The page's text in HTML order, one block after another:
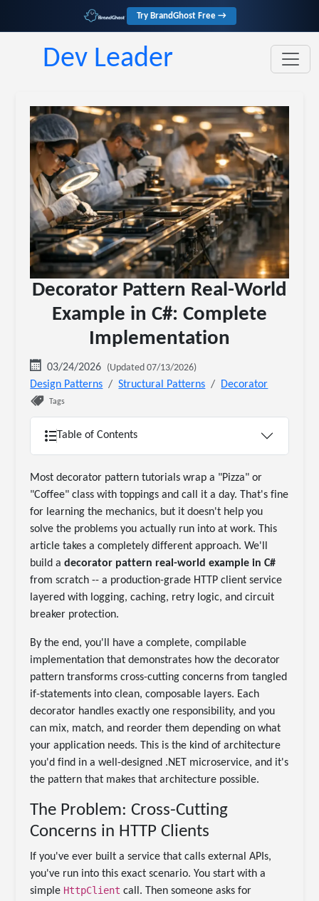
Try BrandGhost Free →
Dev Leader
Decorator Pattern Real-World
Example in C#: Complete
Implementation
03/24/2026 (Updated 07/13/2026)
Design Patterns Structural Patterns Decorator
Tags
Table of Contents
Most decorator pattern tutorials wrap a "Pizza" or
"Coffee" class with toppings and call it a day. That's fine
for learning the mechanics, but it doesn't help you
solve the problems you actually run into at work. This
article takes a completely different approach. We'll
build adecorator pattern real-world example in C#
from scratch -- a production-grade HTTP client service
layered with logging, caching, retry logic, and circuit
breaker protection.
By the end, you'll have a complete, compilable
implementation that demonstrates how the decorator
pattern transforms cross-cutting concerns from tangled
if-statements into clean, composable layers. Each
decorator handles exactly one responsibility, and you
can mix, match, and reorder them depending on what
your application needs. This is the kind of architecture
you'd find in a well-designed .NET microservice, and it's
the pattern that makes that architecture possible.
The Problem: Cross-Cutting
Concerns in HTTP Clients
If you've ever built a service that calls external APIs,
you've run into this exact scenario. You start with a
simple HttpClient call. Then someone asks for